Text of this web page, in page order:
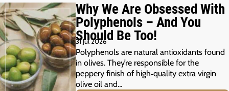
Why We Are Obsessed With
Polyphenols – And You
Should Be Too!
31 Jul 2026
Polyphenols are natural antioxidants found
in olives. They’re responsible for the
peppery finish of high‑quality extra virgin
olive oil and…